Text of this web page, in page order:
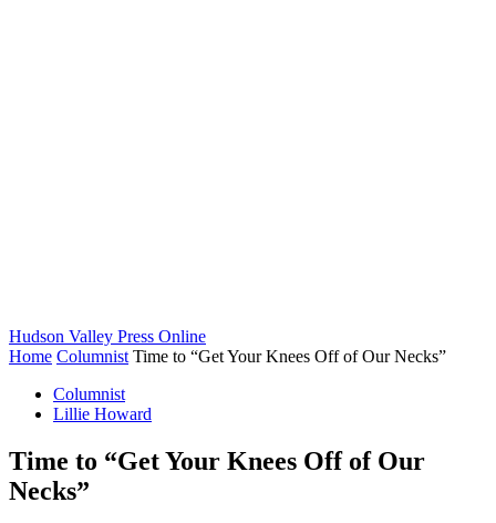
Hudson Valley Press Online
Home Columnist Time to “Get Your Knees Off of Our Necks”
Columnist
Lillie Howard
Time to “Get Your Knees Off of Our
Necks”